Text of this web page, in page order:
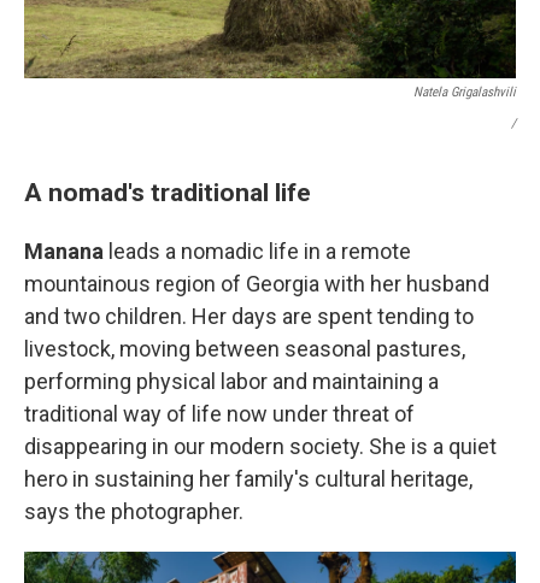
Natela Grigalashvili
/
A nomad's traditional life
Manana leads a nomadic life in a remote
mountainous region of Georgia with her husband
and two children. Her days are spent tending to
livestock, moving between seasonal pastures,
performing physical labor and maintaining a
traditional way of life now under threat of
disappearing in our modern society. She is a quiet
hero in sustaining her family's cultural heritage,
says the photographer.